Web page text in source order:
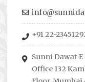
towards the
organizes
across the
economical
them.
+91 22-
Sunni Dawat
Office 132